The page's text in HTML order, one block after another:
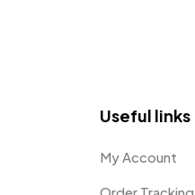
Useful links
My Account